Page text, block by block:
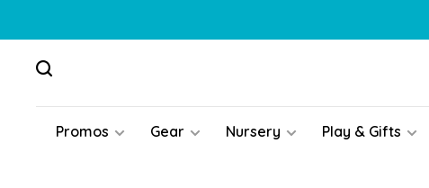
Promos Gear Nursery Play & Gifts